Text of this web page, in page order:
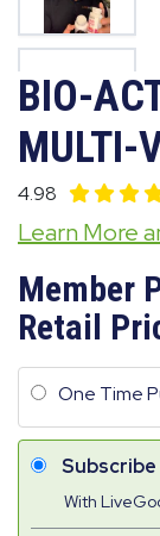
BIO-
MULTI-
4.98
Learn More
Member
Retail
One Time
Subscribe
With